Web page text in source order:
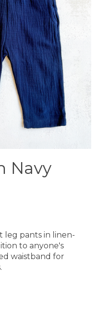
Navy
leg pants in linen-
to anyone's
waistband for